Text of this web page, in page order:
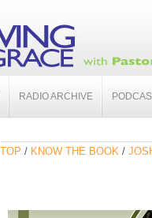
RADIO ARCHIVE
TOP / KNOW THE BOOK /